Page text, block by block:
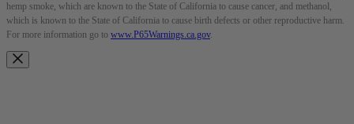
hemp smoke, which are known to the State of California to cause cancer, and methanol,
which is known to the State of California to cause birth defects or other reproductive harm.
For more information go to www.P65Warnings.ca.gov.